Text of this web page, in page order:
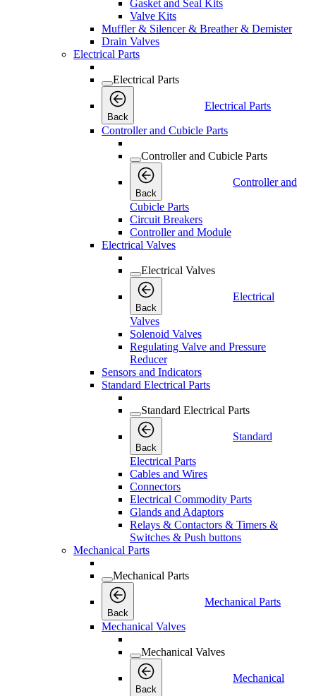
Gasket and Seal Kits
Valve Kits
Muffler & Silencer & Breather & Demister
Drain Valves
Electrical Parts
Electrical Parts
Back
Electrical Parts
Controller and Cubicle Parts
Controller and Cubicle Parts
Back
Controller and
Cubicle Parts
Circuit Breakers
Controller and Module
Electrical Valves
Electrical Valves
Back
Electrical
Valves
Solenoid Valves
Regulating Valve and Pressure
Reducer
Sensors and Indicators
Standard Electrical Parts
Standard Electrical Parts
Back
Standard
Electrical Parts
Cables and Wires
Connectors
Electrical Commodity Parts
Glands and Adaptors
Relays & Contactors & Timers &
Switches & Push buttons
Mechanical Parts
Mechanical Parts
Back
Mechanical Parts
Mechanical Valves
Mechanical Valves
Back
Mechanical